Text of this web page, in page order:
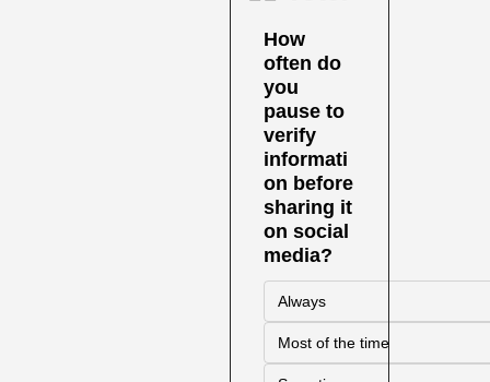
How
often do
you
pause to
verify
informati
on before
sharing it
on social
media?
Always
Most of the time